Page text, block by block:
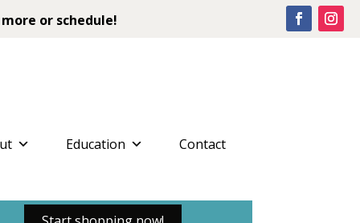
or schedule!
Education Contact